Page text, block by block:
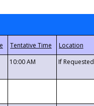
10:00 AM If Requested